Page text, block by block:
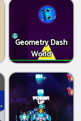
Geometry Dash
World